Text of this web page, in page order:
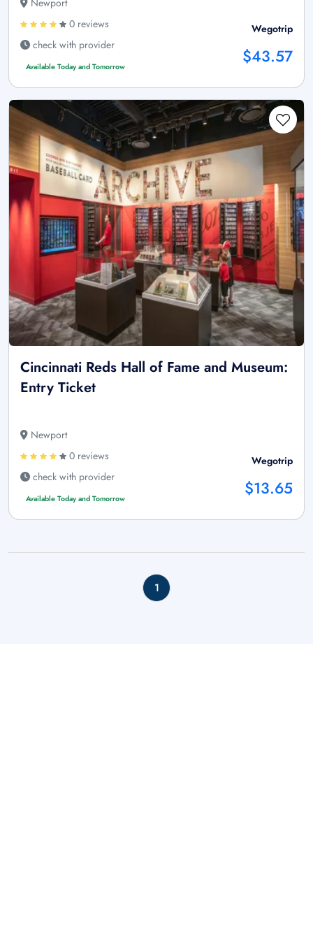
Newport
0 reviews
check with provider
Available Today and Tomorrow
Wegotrip
$43.57
Cincinnati Reds Hall of Fame and Museum:
Entry Ticket
Newport
0 reviews
check with provider
Available Today and Tomorrow
Wegotrip
$13.65
1